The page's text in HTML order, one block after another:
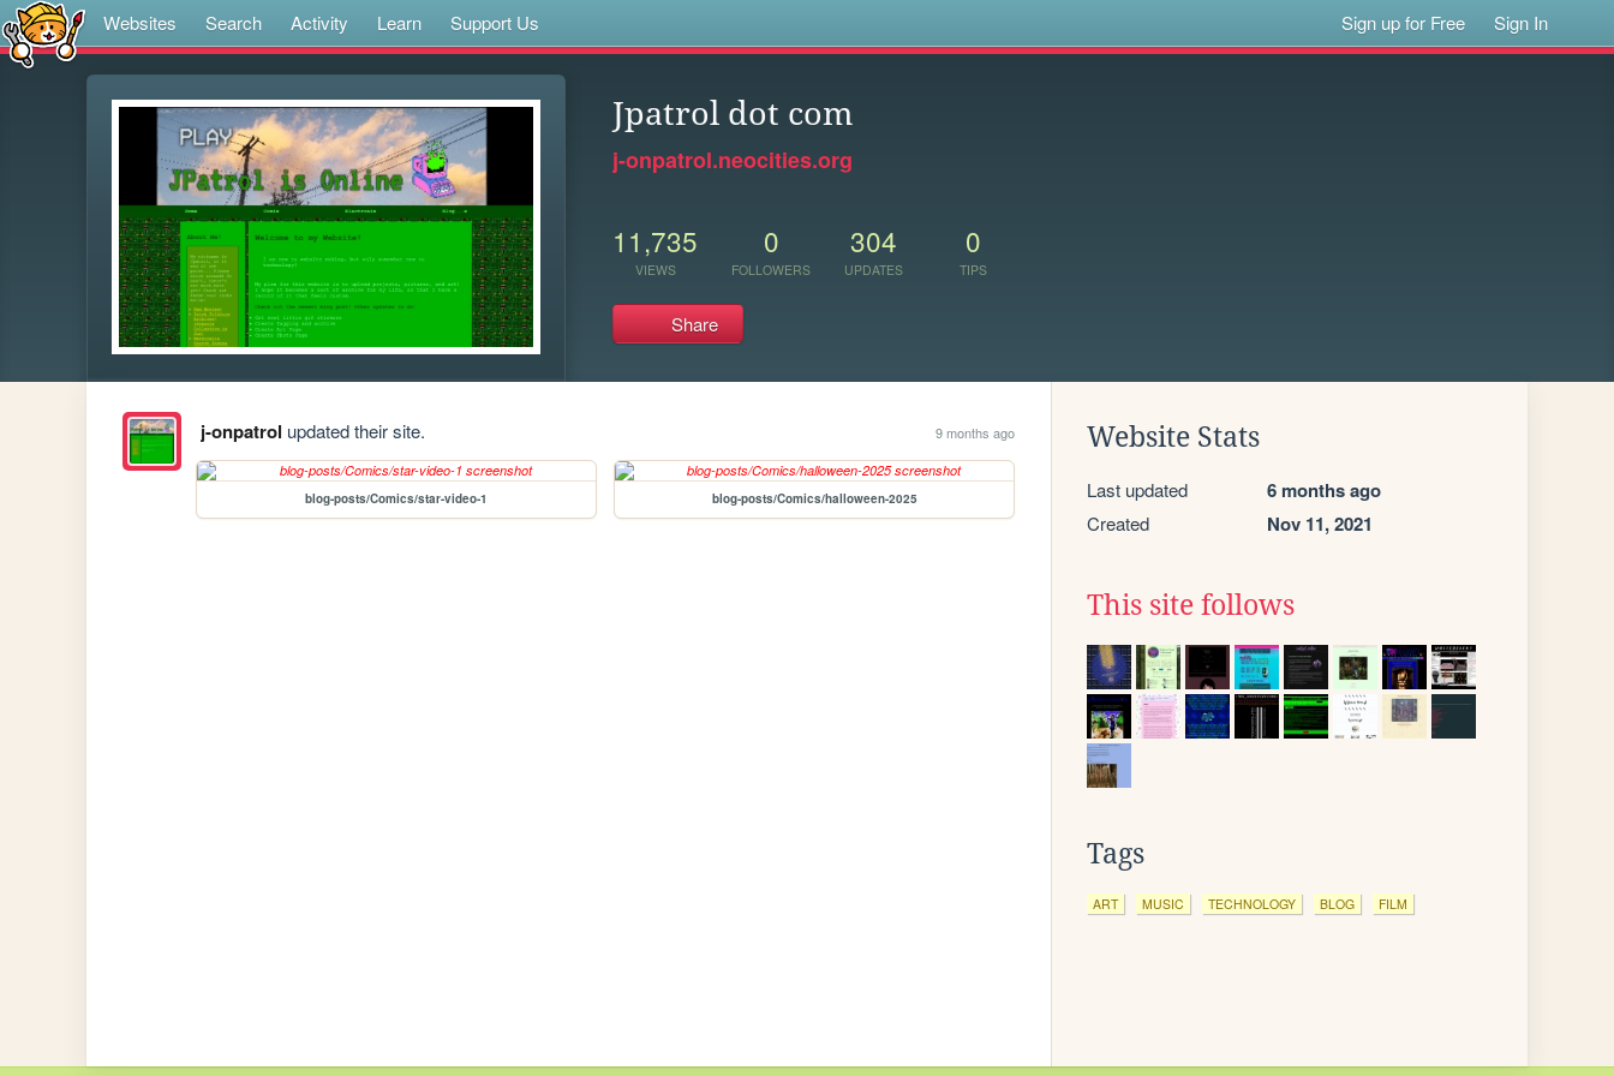
Websites Search Activity Learn Support Us Sign up for Free Sign In
Jpatrol dot com
j-onpatrol.neocities.org
11,735
VIEWS
0
FOLLOWERS
304
UPDATES
0
TIPS
Share
j-onpatrol updated their site. 9 months ago
blog-posts/Comics/star-video-1 blog-posts/Comics/halloween-2025
Website Stats
Last updated 6 months ago
Created Nov 11, 2021
This site follows
Tags
ART MUSIC TECHNOLOGY BLOG FILM